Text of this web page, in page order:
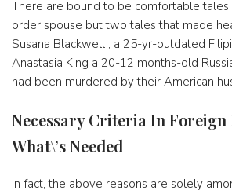
There are bound to be comfortable
order spouse but two tales that made
Susana Blackwell , a 25-yr-outdated
Anastasia King a 20-12 months-old
had been murdered by their American
Necessary Criteria In Foreign
What\’s Needed
In fact, the above reasons are solely